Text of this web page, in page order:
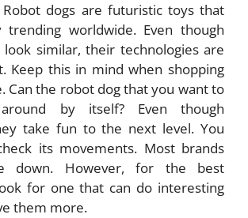
Robot dogs are futuristic toys that
worldwide. Even though
similar, their technologies are
Keep this in mind when shopping
Can the robot dog that you want to
by itself? Even though
take fun to the next level. You
its movements. Most brands
down. However, for the best
for one that can do interesting
them more.